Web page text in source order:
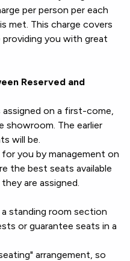
per person per each
met. This charge covers
you with great
Reserved and
assigned on a first-come,
showroom. The earlier
will be.
for you by management on
the best seats available
are assigned.
standing room section
or guarantee seats in a
arrangement, so